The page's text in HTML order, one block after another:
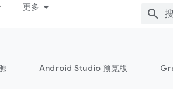
更多
Android Studio 预览版